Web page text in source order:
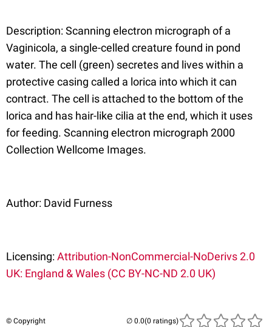
Description: Scanning electron micrograph of a
Vaginicola, a single-celled creature found in pond
water. The cell (green) secretes and lives within a
protective casing called a lorica into which it can
contract. The cell is attached to the bottom of the
lorica and has hair-like cilia at the end, which it uses
for feeding. Scanning electron micrograph 2000
Collection Wellcome Images.
Author: David Furness
Licensing:Attribution-NonCommercial-NoDerivs 2.0
UK: England & Wales (CC BY-NC-ND 2.0 UK)
© Copyright (0 ratings)